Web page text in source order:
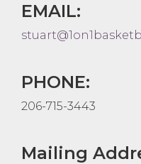
EMAIL:
PHONE:
206-715-3443
Mailing